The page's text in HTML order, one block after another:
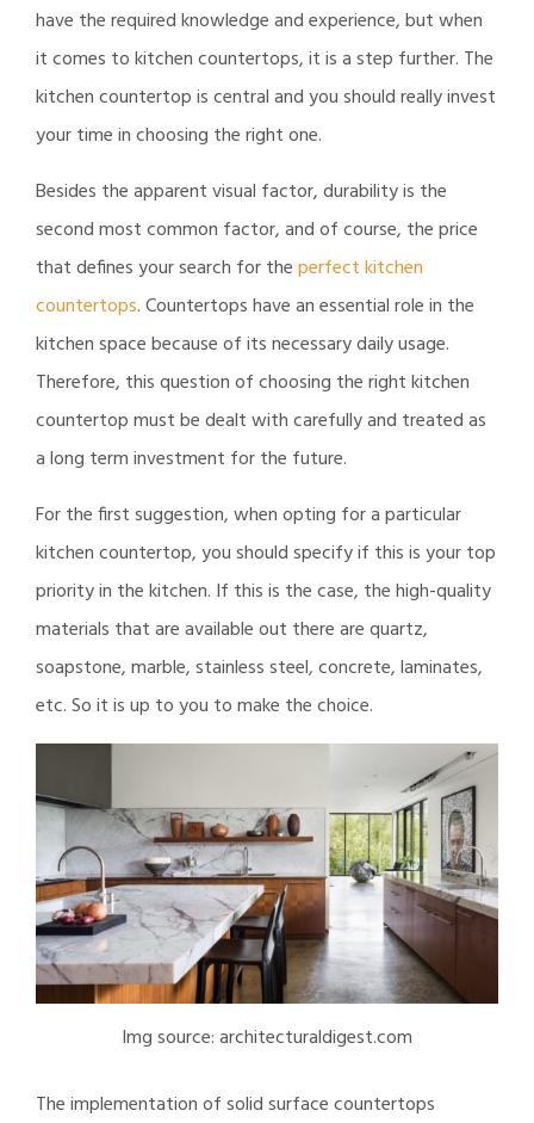
have the required knowledge and experience, but when
it comes to kitchen countertops, it is a step further. The
kitchen countertop is central and you should really invest
your time in choosing the right one.
Besides the apparent visual factor, durability is the
second most common factor, and of course, the price
that defines your search for theperfect kitchen
countertops. Countertops have an essential role in the
kitchen space because of its necessary daily usage.
Therefore, this question of choosing the right kitchen
countertop must be dealt with carefully and treated as
a long term investment for the future.
For the first suggestion, when opting for a particular
kitchen countertop, you should specify if this is your top
priority in the kitchen. If this is the case, the high-quality
materials that are available out there are quartz,
soapstone, marble, stainless steel, concrete, laminates,
etc. So it is up to you to make the choice.
Img source: architecturaldigest.com
The implementation of solid surface countertops